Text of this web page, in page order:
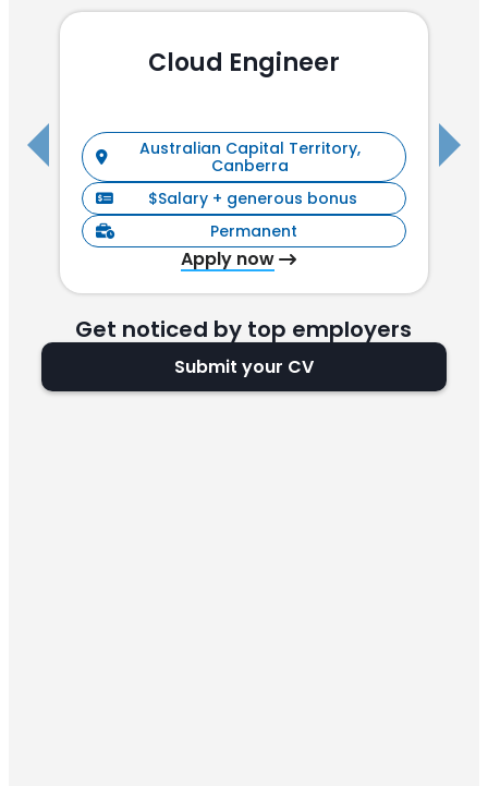
Cloud Engineer
Australian Capital Territory,
Canberra
$Salary + generous bonus
Permanent
Apply now
Get noticed by top employers
Submit your CV